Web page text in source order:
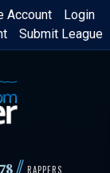
Login
Account
Submit League
// RAPPERS